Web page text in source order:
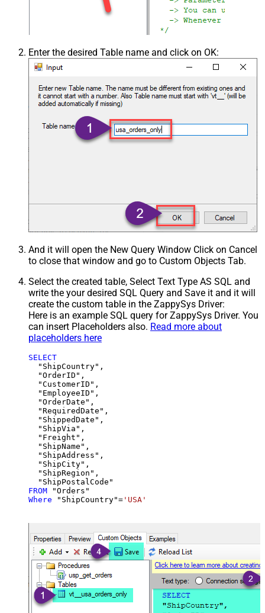
Enter the desired Table name and click on OK:
And it will open the New Query Window Click on Cancel
to close that window and go to Custom Objects Tab.
Select the created table, Select Text Type AS SQL and
write the your desired SQL Query and Save it and it will
create the custom table in the ZappySys Driver:
Here is an example SQL query for ZappySys Driver. You
can insert Placeholders also. Read more about
placeholders here
SELECT
  "ShipCountry",
  "OrderID",
  "CustomerID",
  "EmployeeID",
  "OrderDate",
  "RequiredDate",
  "ShippedDate",
  "ShipVia",
  "Freight",
  "ShipName",
  "ShipAddress",
  "ShipCity",
  "ShipRegion",
FROM
Where "ShipCountry"= 'USA'